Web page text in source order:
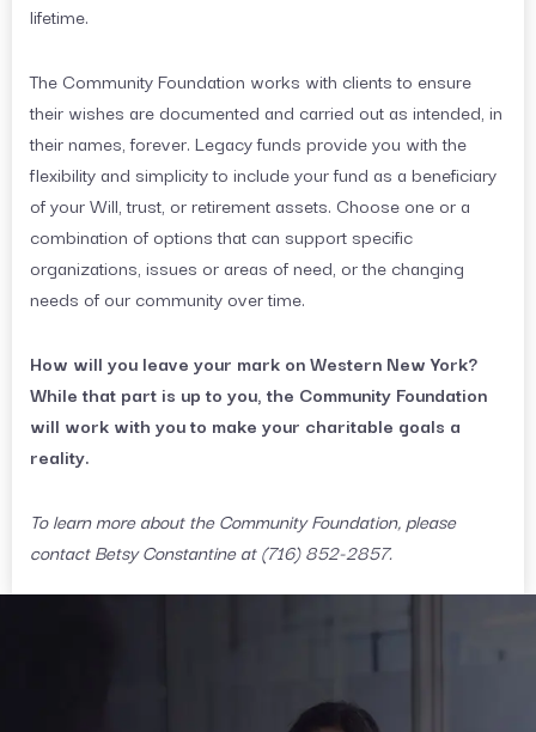
lifetime.
The Community Foundation works with clients to ensure
their wishes are documented and carried out as intended, in
their names, forever. Legacy funds provide you with the
flexibility and simplicity to include your fund as a beneficiary
of your Will, trust, or retirement assets. Choose one or a
combination of options that can support specific
organizations, issues or areas of need, or the changing
needs of our community over time.
How will you leave your mark on Western New York?
While that part is up to you, the Community Foundation
will work with you to make your charitable goals a
reality.
To learn more about the Community Foundation, please
contact Betsy Constantine at (716) 852-2857.